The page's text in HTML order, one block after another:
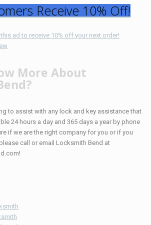
Receive 10% Off!
ad to receive 10% off your next order!
More About
to assist with any lock and key assistance that
24 hours a day and 365 days a year by phone
if we are the right company for you or if you
call or email Locksmith Bend at